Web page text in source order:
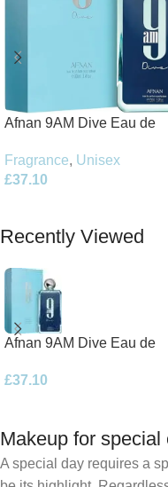
Afnan 9AM Dive Eau de
Fragrance, Unisex
£37.10
Recently Viewed
Afnan 9AM Dive Eau de
£37.10
Makeup for
A special day requires a